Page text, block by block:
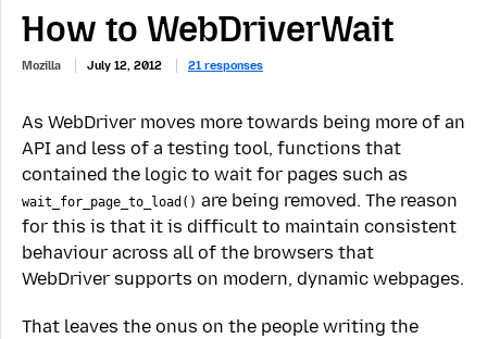
How to WebDriverWait
Mozilla July 12, 2012 21 responses
As WebDriver moves more towards being more of an
API and less of a testing tool, functions that
contained the logic to wait for pages such as
wait_for_page_to_load() are being removed. The reason
for this is that it is difficult to maintain consistent
behaviour across all of the browsers that
WebDriver supports on modern, dynamic webpages.
That leaves the onus on the people writing the